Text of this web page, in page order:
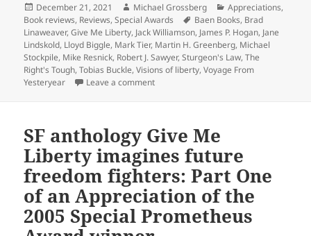
Posted
on
December 21, 2021 Author
Michael Grossberg Categories
Appreciations,
Book reviews, Reviews,Special Awards Tags
Baen Books, Brad
Linaweaver,Give Me Liberty, Jack Williamson, James P. Hogan, Jane
Lindskold, Lloyd Biggle, Mark Tier, Martin H. Greenberg, Michael
Stockpile, Mike Resnick, Robert J. Sawyer,Sturgeon's Law,The
Right's Tough,Tobias Buckle,Visions of liberty,Voyage From
Yesteryear
Leave a commenton SF anthology ‘Visions of Liberty’
SF anthology Give Me
Liberty imagines future
freedom fighters: Part One
of an Appreciation of the
2005 Special Prometheus